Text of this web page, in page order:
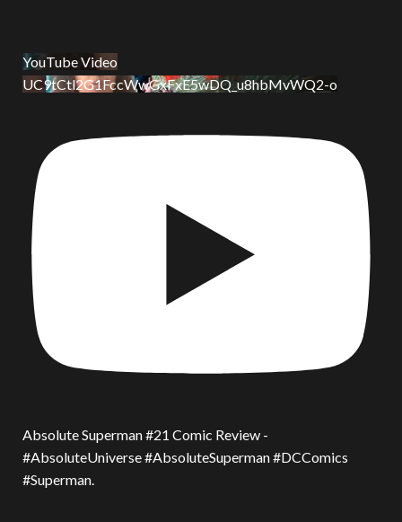
YouTube Video
UC9tCtl2G1FccWwGxFxE5wDQ_u8hbMvWQ2-o
Absolute Superman #21 Comic Review -
#AbsoluteUniverse #AbsoluteSuperman #DCComics
#Superman.